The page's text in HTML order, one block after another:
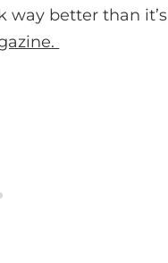
better than